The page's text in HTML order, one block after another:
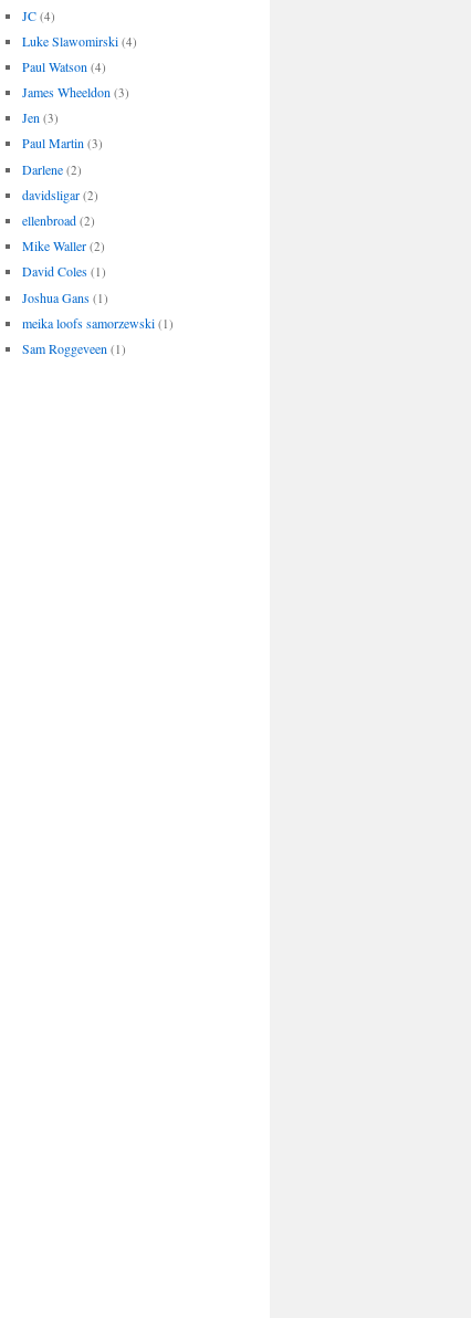
JC (4)
Luke Slawomirski (4)
Paul Watson (4)
James Wheeldon (3)
Jen (3)
Paul Martin (3)
Darlene (2)
davidsligar (2)
ellenbroad (2)
Mike Waller (2)
David Coles (1)
Joshua Gans (1)
meika loofs samorzewski (1)
Sam Roggeveen (1)